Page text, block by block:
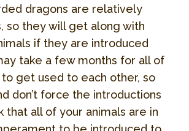
dragons are relatively
so they will get along with
if they are introduced
take a few months for all of
get used to each other, so
don’t force the introductions
that all of your animals are in